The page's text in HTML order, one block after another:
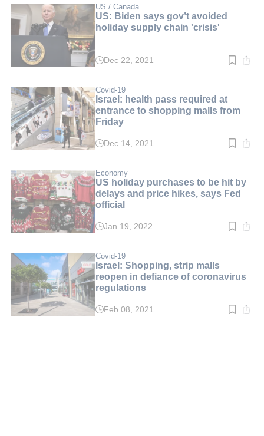
min.
US / Canada
US: Biden says gov’t avoided
holiday supply chain 'crisis'
Read
min.
Dec 22, 2021
Covid-19
Israel: health pass required at
entrance to shopping malls from
Friday
Read
min.
Dec 14, 2021
Economy
US holiday purchases to be hit by
delays and price hikes, says Fed
official
Read
min.
Jan 19, 2022
Covid-19
Israel: Shopping, strip malls
reopen in defiance of coronavirus
regulations
ReadFeb 08, 2021